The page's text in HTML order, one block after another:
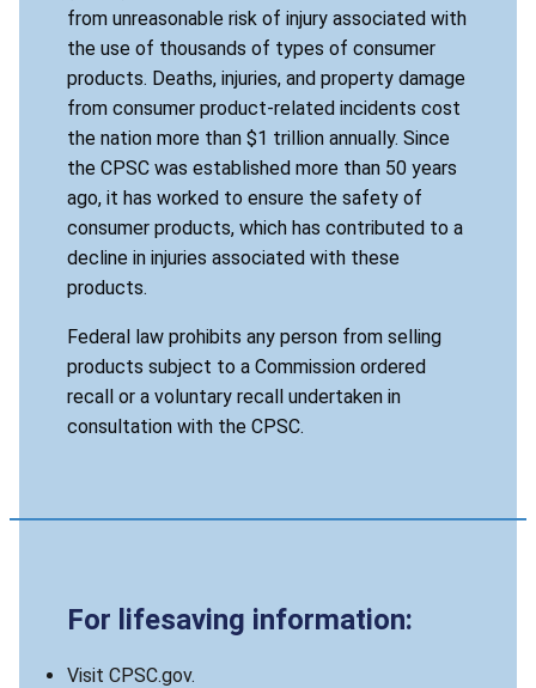
from unreasonable risk of injury associated with
the use of thousands of types of consumer
products. Deaths, injuries, and property damage
from consumer product-related incidents cost
the nation more than $1 trillion annually. Since
the CPSC was established more than 50 years
ago, it has worked to ensure the safety of
consumer products, which has contributed to a
decline in injuries associated with these
products.
Federal law prohibits any person from selling
products subject to a Commission ordered
recall or a voluntary recall undertaken in
consultation with the CPSC.
For lifesaving information:
Visit CPSC.gov.